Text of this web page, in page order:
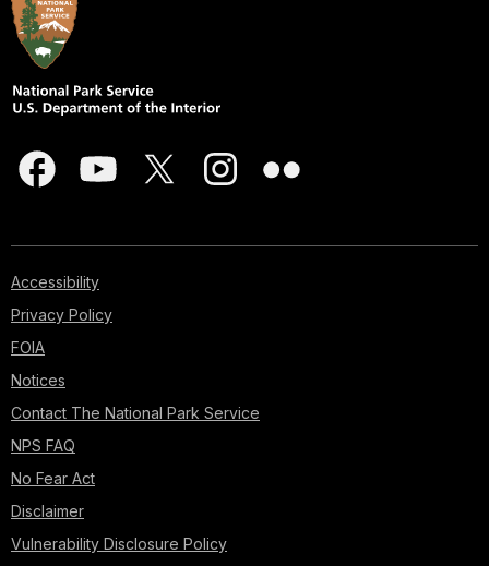
Accessibility
Privacy Policy
FOIA
Notices
Contact The National Park Service
NPS FAQ
No Fear Act
Disclaimer
Vulnerability Disclosure Policy